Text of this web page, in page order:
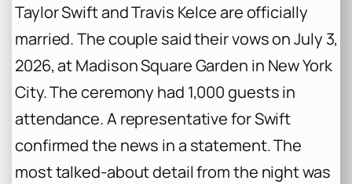
Taylor Swift and Travis Kelce are officially
married. The couple said their vows on July 3,
2026, at Madison Square Garden in New York
City. The ceremony had 1,000 guests in
attendance. A representative for Swift
confirmed the news in a statement. The
most talked-about detail from the night was